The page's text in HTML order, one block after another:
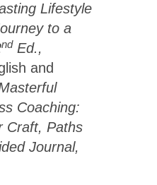
Lifestyle
to a
nd Ed.,
and
Coaching:
Craft, Paths
Journal,